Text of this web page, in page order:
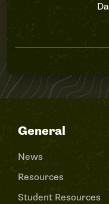
General
News
Resources
Student Resources